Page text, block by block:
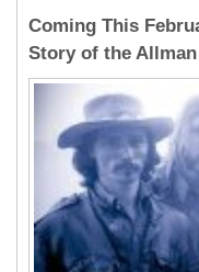
Coming This
Story of the Allman